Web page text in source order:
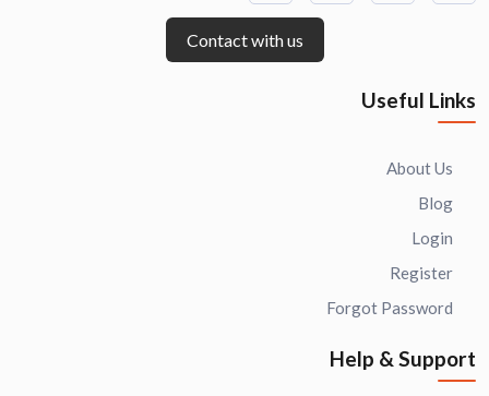
Contact with us
Useful Links
About Us
Blog
Login
Register
Forgot Password
Help & Support